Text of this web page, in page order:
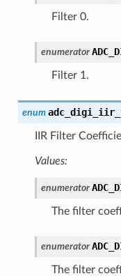
Filter 0.
enumerator
Filter 1.
enum
IIR Filter
Values:
enumerator
The filter
enumerator
The filter